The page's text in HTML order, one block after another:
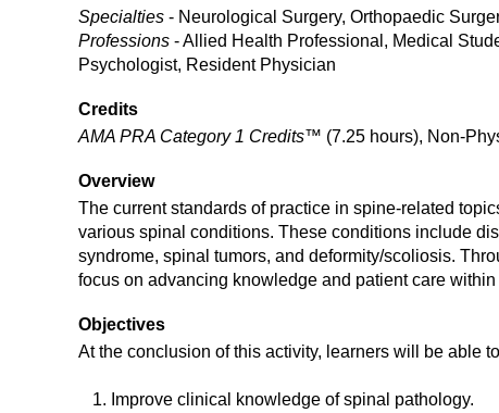
Specialties - Neurological Surgery, Orthopaedic
Professions - Allied Health Professional, Medical
Psychologist, Resident Physician
Credits
AMA PRA Category 1 Credits™ (7.25 hours), Non-
Overview
The current standards of practice in spine-related
various spinal conditions. These conditions include
syndrome, spinal tumors, and deformity/scoliosis.
focus on advancing knowledge and patient care
Objectives
At the conclusion of this activity, learners will be able
Improve clinical knowledge of spinal pathology.